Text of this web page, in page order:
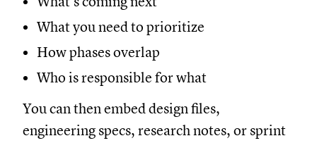
What you need to prioritize
How phases overlap
Who is responsible for what
You can then embed design files,
engineering specs, research notes, or sprint